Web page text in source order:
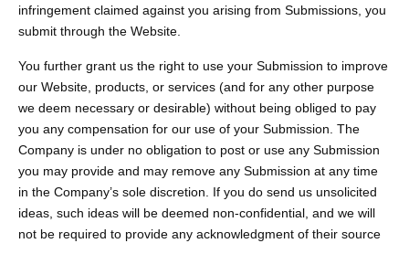
infringement claimed against you arising from Submissions, you
submit through the Website.
You further grant us the right to use your Submission to improve
our Website, products, or services (and for any other purpose
we deem necessary or desirable) without being obliged to pay
you any compensation for our use of your Submission. The
Company is under no obligation to post or use any Submission
you may provide and may remove any Submission at any time
in the Company’s sole discretion. If you do send us unsolicited
ideas, such ideas will be deemed non-confidential, and we will
not be required to provide any acknowledgment of their source